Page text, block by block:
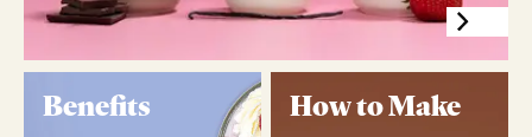
Benefits How to Make